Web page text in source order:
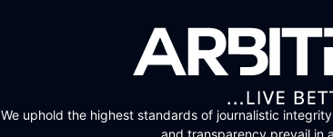
We uphold the highest standards of journalistic
and transparency prevail in